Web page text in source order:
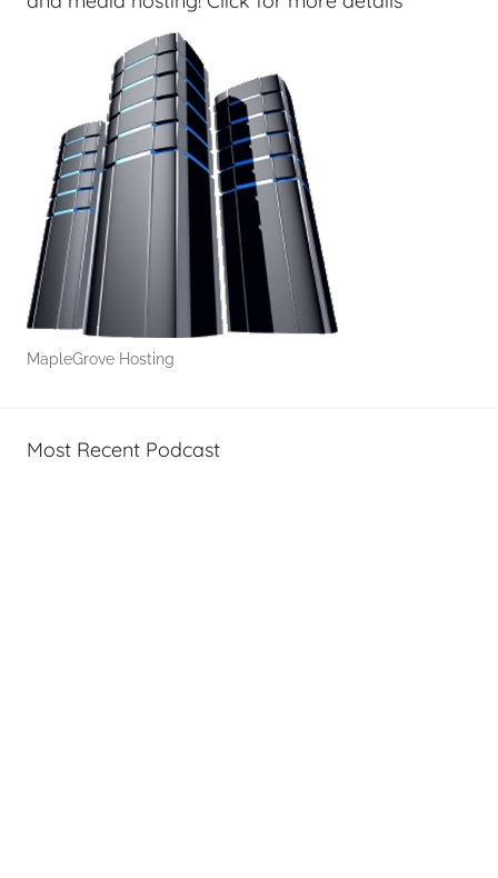
MapleGrove Hosting
Most Recent Podcast